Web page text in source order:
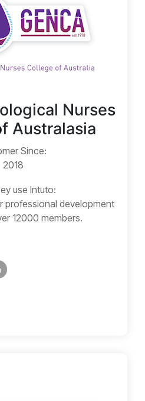
Nurses
Australasia
Since:
2018
use Intuto:
professional development
12000 members.